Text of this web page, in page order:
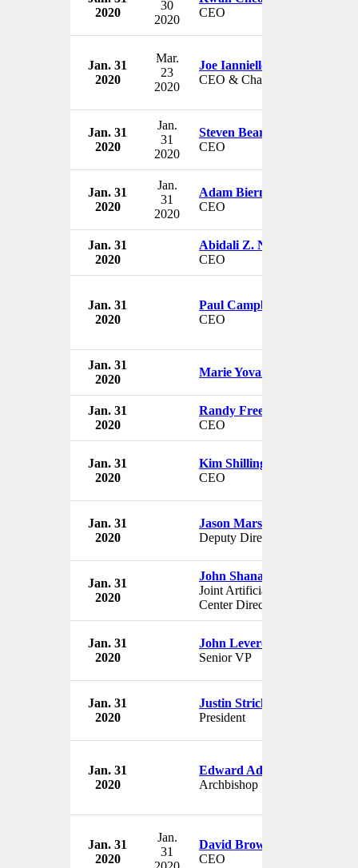
2020
30
2020
CEO
Jan. 31
2020
Mar.
23
2020
Joe Ianniello
CEO & Chairman
Jan. 31
2020
Jan.
31
2020
Steven Beard
CEO
Jan. 31
2020
Jan.
31
2020
Adam Bierman
CEO
Jan. 31
2020
Abidali Z. Neemuchwala
CEO
Jan. 31
2020
Paul Campbell
CEO
Jan. 31
2020
Marie Yovanovitch
Jan. 31
2020
Randy Freer
CEO
Jan. 31
2020
Kim Shillinglaw
CEO
Jan. 31
2020
Jason Marshall
Deputy Director
Jan. 31
2020
John Shanahan
Joint Artificial Intelligence
Center Director
Jan. 31
2020
John Leverence
Senior VP
Jan. 31
2020
Justin Strickland
President
Jan. 31
2020
Edward Adams
Archbishop
Jan. 31
2020
Jan.
31
David Brown
CEO